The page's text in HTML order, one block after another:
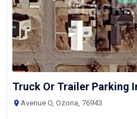
Truck Or Trailer Parking
Avenue O, Ozona, 76943